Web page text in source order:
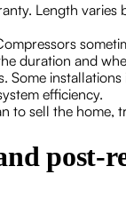
Length
duration and
Some
efficiency.
to sell the home,
post-